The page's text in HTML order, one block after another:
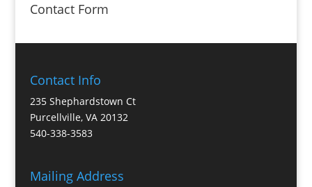
Contact Form
Contact Info
235 Shephardstown Ct
Purcellville, VA 20132
540-338-3583
Mailing Address